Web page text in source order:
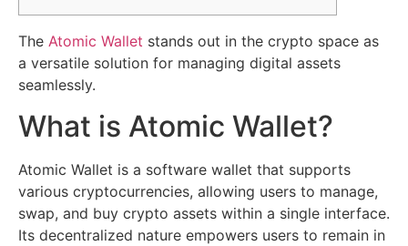
The Atomic Wallet stands out in the crypto space as
a versatile solution for managing digital assets
seamlessly.
What is Atomic Wallet?
Atomic Wallet is a software wallet that supports
various cryptocurrencies, allowing users to manage,
swap, and buy crypto assets within a single interface.
Its decentralized nature empowers users to remain in